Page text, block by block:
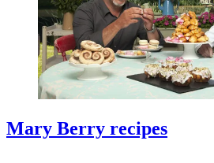
Mary Berry recipes